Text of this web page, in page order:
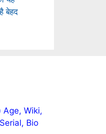
बेहद
Age, Wiki,
Bio